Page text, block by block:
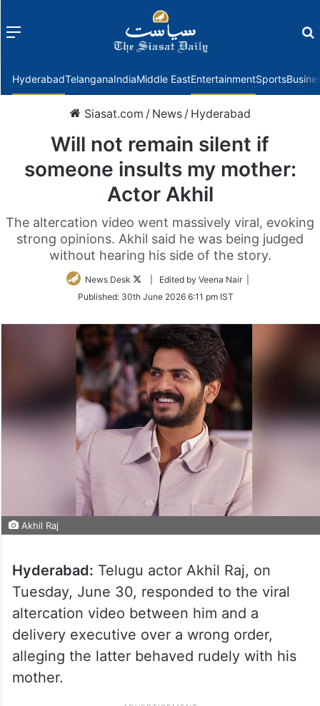
Menu
HyderabadTelanganaIndiaMiddle EastEntertainmentSports
Siasat.com / News / Hyderabad
Will not remain silent if
someone insults my mother:
Actor Akhil
The altercation video went massively viral, evoking
strong opinions. Akhil said he was being judged
without hearing his side of the story.
News Desk
Follow
Twitter
| Edited by Veena Nair |
Published: 30th June 2026 6:11 pm IST
Akhil Raj
Hyderabad: Telugu actor Akhil Raj, on
Tuesday, June 30, responded to the viral
altercation video between him and a
delivery executive over a wrong order,
alleging the latter behaved rudely with his
mother.